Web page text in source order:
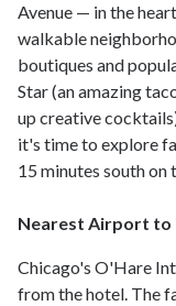
Avenue — in the
walkable
boutiques and
Star (an amazing
up creative
it's time to explore
15 minutes south on
Nearest Airport to
Chicago's O'Hare
from the hotel. The